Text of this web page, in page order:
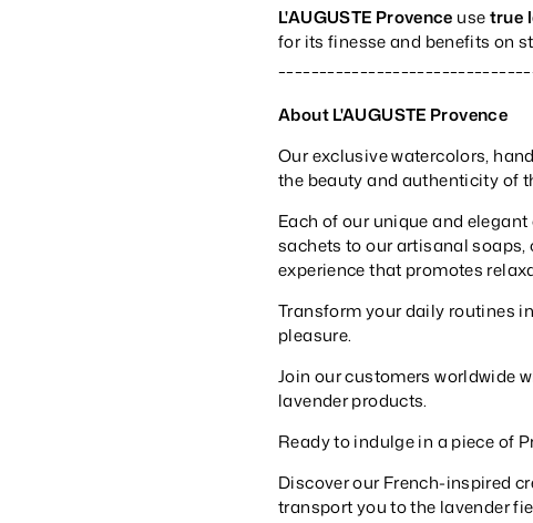
L'AUGUSTE Provence usetrue
for its finesse and benefits on
About L'AUGUSTE Provence
Our exclusive watercolors,
the beauty and authenticity of
Each of our unique and
sachets to our artisanal
experience that promotes
Transform your daily routines
pleasure.
Join our customers worldwide
lavender products.
Ready to indulge in a piece of
Discover our French-inspired
transport you to the lavender